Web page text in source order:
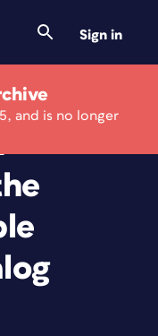
Sign in
and is no longer